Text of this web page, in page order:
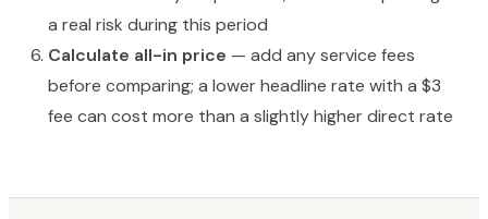
a real risk during this period
Calculate all-in price — add any service fees
before comparing; a lower headline rate with a $3
fee can cost more than a slightly higher direct rate